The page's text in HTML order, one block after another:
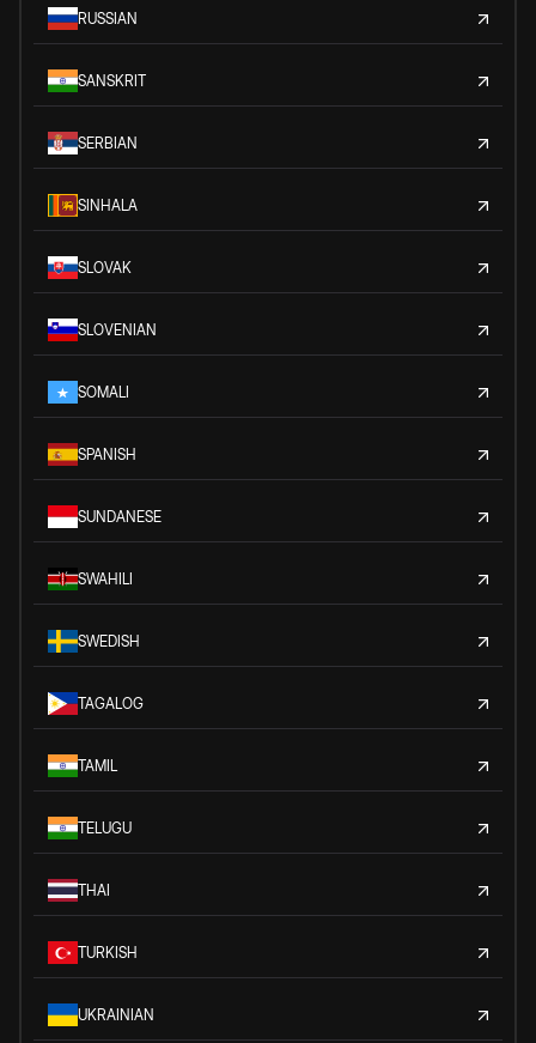
RUSSIAN
SANSKRIT
SERBIAN
SINHALA
SLOVAK
SLOVENIAN
SOMALI
SPANISH
SUNDANESE
SWAHILI
SWEDISH
TAGALOG
TAMIL
TELUGU
THAI
TURKISH
UKRAINIAN